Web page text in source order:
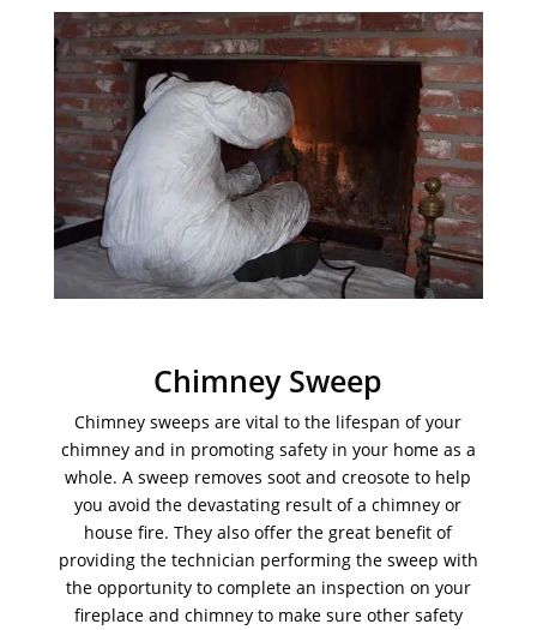
Chimney Sweep
Chimney sweeps are vital to the lifespan of your
chimney and in promoting safety in your home as a
whole. A sweep removes soot and creosote to help
you avoid the devastating result of a chimney or
house fire. They also offer the great benefit of
providing the technician performing the sweep with
the opportunity to complete an inspection on your
fireplace and chimney to make sure other safety